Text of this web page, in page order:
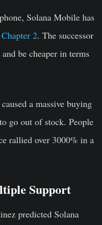
Solana Mobile has
2. The successor
be cheaper in terms
a massive buying
go out of stock. People
rallied over 3000% in a
Support
predicted Solana